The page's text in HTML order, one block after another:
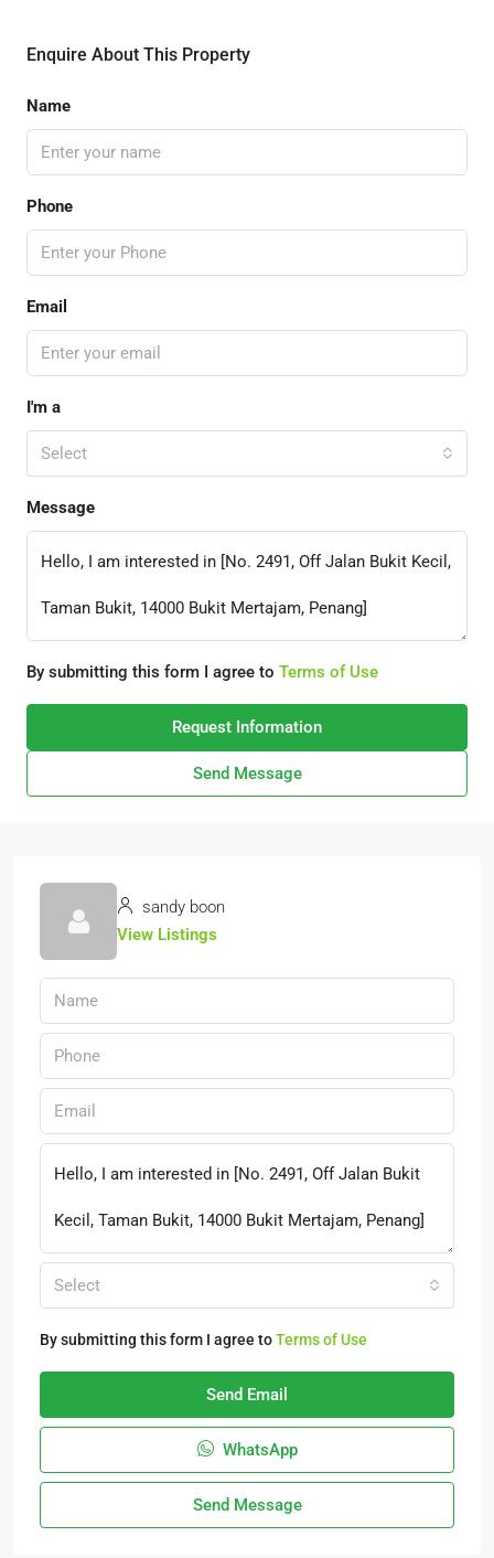
Enquire About This Property
Name
Phone
Email
I'm a
Select
Message
By submitting this form I agree to Terms of Use
Request Information
Send Message
sandy boon
View Listings
Select
By submitting this form I agree toTerms of Use
Send Email
WhatsApp
Send Message